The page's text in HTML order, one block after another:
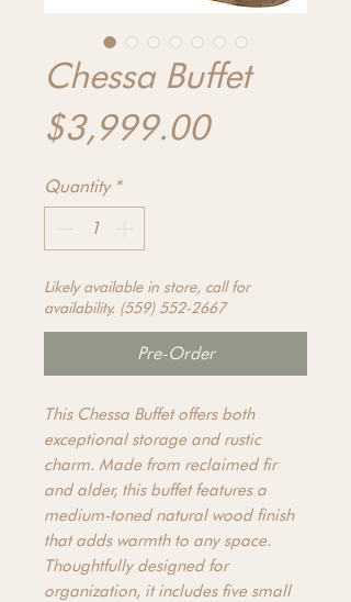
Chessa Buffet
$3,999.00Price
Quantity *
Likely available in store, call for
availability. (559) 552-2667
Pre-Order
This Chessa Buffet offers both
exceptional storage and rustic
charm. Made from reclaimed fir
and alder, this buffet features a
medium-toned natural wood finish
that adds warmth to any space.
Thoughtfully designed for
organization, it includes five small